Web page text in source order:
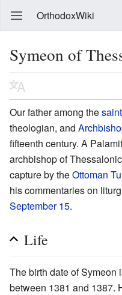
OrthodoxWiki
Symeon of
Our father among the
theologian, and
fifteenth century. A
archbishop of
capture by theOttoman
his commentaries on
September 15.
Life
The birth date of Symeon
between 1381 and 1387.